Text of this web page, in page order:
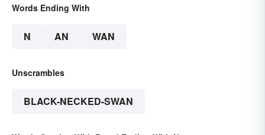
Words Ending With
N AN WAN
Unscrambles
BLACK-NECKED-SWAN